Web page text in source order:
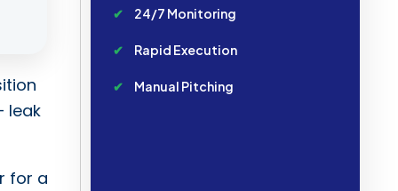
leak
for a
24/7 Monitoring
Rapid Execution
Manual Pitching